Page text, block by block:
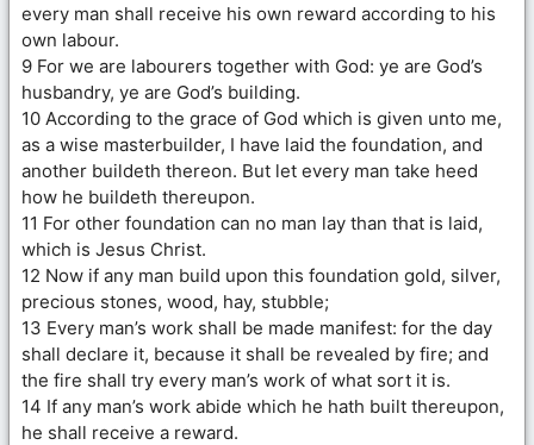
every man shall receive his own reward according to his
own labour.
9 For we are labourers together with God: ye are God’s
husbandry, ye are God’s building.
10 According to the grace of God which is given unto me,
as a wise masterbuilder, I have laid the foundation, and
another buildeth thereon. But let every man take heed
how he buildeth thereupon.
11 For other foundation can no man lay than that is laid,
which is Jesus Christ.
12 Now if any man build upon this foundation gold, silver,
precious stones, wood, hay, stubble;
13 Every man’s work shall be made manifest: for the day
shall declare it, because it shall be revealed by fire; and
the fire shall try every man’s work of what sort it is.
14 If any man’s work abide which he hath built thereupon,
he shall receive a reward.